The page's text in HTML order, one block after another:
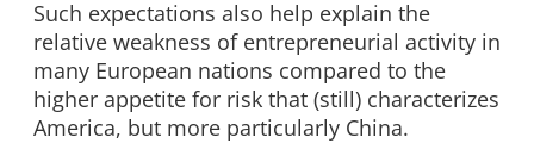
Such expectations also help explain the
relative weakness of entrepreneurial activity in
many European nations compared to the
higher appetite for risk that (still) characterizes
America, but more particularly China.